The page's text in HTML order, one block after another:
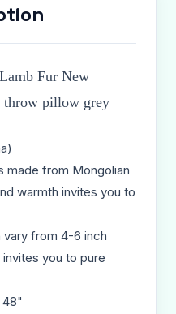
Fur New
pillow grey
made from Mongolian
warmth invites you to
from 4-6 inch
you to pure